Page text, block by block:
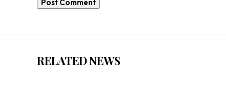
RELATED NEWS